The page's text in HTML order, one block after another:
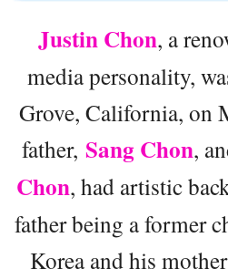
Justin Chon, a
media personality,
Grove, California, on
father, Sang Chon,
Chon, had artistic
father being a former
Korea and his